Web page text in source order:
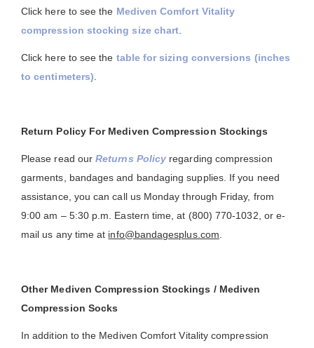
Click here to see the Mediven Comfort Vitality
compression stocking size chart
Click here to see the table for sizing conversions (inches
to centimeters)
Return Policy For Mediven Compression Stockings
Please read ourReturns Policy regarding compression
garments, bandages and bandaging supplies. If you need
assistance, you can call us Monday through Friday, from
9:00 am – 5:30 p.m. Eastern time, at (800) 770-1032, or e-
mail us any time at info@bandagesplus.com
Other Mediven Compression Stockings / Mediven
Compression Socks
In addition to the Mediven Comfort Vitality compression